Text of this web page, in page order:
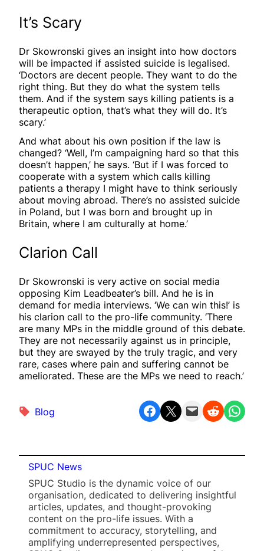
It’s Scary
Dr Skowronski gives an insight into how doctors
will be impacted if assisted suicide is legalised.
‘Doctors are decent people. They want to do the
right thing. But they do what the system tells
them. And if the system says killing patients is a
therapeutic option, that’s what they will do. It’s
scary.’
And what about his own position if the law is
changed? ‘Well, I’m campaigning hard so that this
doesn’t happen,’ he says. ‘But if I was forced to
cooperate with a system which calls killing
patients a therapy I might have to think seriously
about moving abroad. There’s no assisted suicide
in Poland, but I was born and brought up in
Britain, where I am culturally at home.’
Clarion Call
Dr Skowronski is very active on social media
opposing Kim Leadbeater’s bill. And he is in
demand for media interviews. ‘We can win this!’ is
his clarion call to the pro-life community. ‘There
are many MPs in the middle ground of this debate.
They are not necessarily against us in principle,
but they are swayed by the truly tragic, and very
rare, cases where pain and suffering cannot be
ameliorated. These are the MPs we need to reach.’
Blog Share on Facebook Share on X Email this Page Share on Reddit Share on WhatsApp
SPUC News
SPUC Studio is the dynamic voice of our
organisation, dedicated to delivering insightful
articles, updates, and thought-provoking
content on the pro-life issues. With a
commitment to accuracy, storytelling, and
amplifying underrepresented perspectives,